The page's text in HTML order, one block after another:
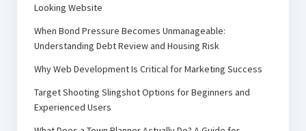
Looking Website
When Bond Pressure Becomes Unmanageable:
Understanding Debt Review and Housing Risk
Why Web Development Is Critical for Marketing Success
Target Shooting Slingshot Options for Beginners and
Experienced Users